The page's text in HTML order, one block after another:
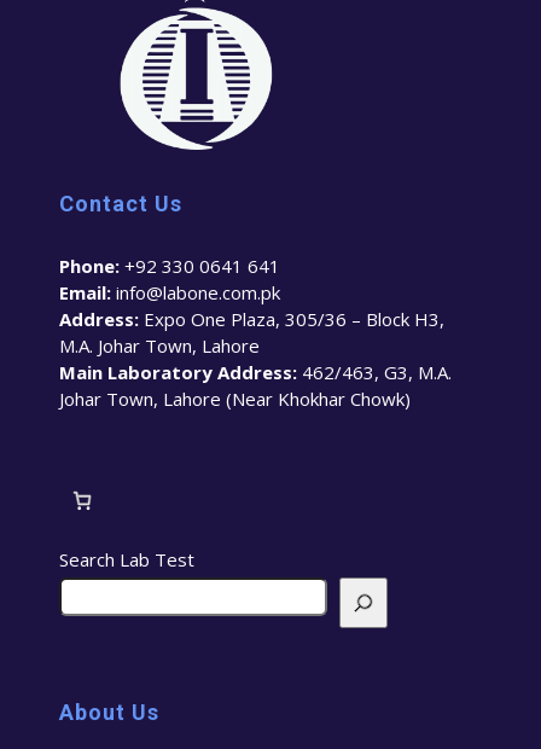
Contact Us
Phone: +92 330 0641 641
Email: info@labone.com.pk
Address: Expo One Plaza, 305/36 – Block H3,
M.A. Johar Town, Lahore
Main Laboratory Address: 462/463, G3, M.A.
Johar Town, Lahore (Near Khokhar Chowk)
Search Lab Test
About Us